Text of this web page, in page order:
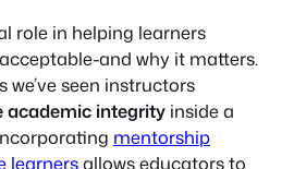
role in helping learners
and why it matters.
we’ve seen instructors
academic integrity inside a
mentorship
learnersallows educators to